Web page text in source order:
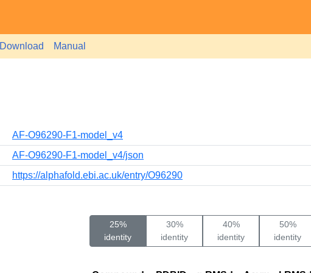
Download Manual
AF-O96290-F1-model_v4
AF-O96290-F1-model_v4/json
https://alphafold.ebi.ac.uk/entry/O96290
25%
identity
30%
identity
40%
identity
50%
identity